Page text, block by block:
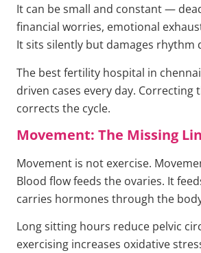
It can be small and constant —
financial worries, emotional
It sits silently but damages rhythm
The best fertility hospital in
driven cases every day. Correcting
corrects the cycle.
Movement: The Missing
Movement is not exercise.
Blood flow feeds the ovaries. It
carries hormones through the
Long sitting hours reduce pelvic
exercising increases oxidative